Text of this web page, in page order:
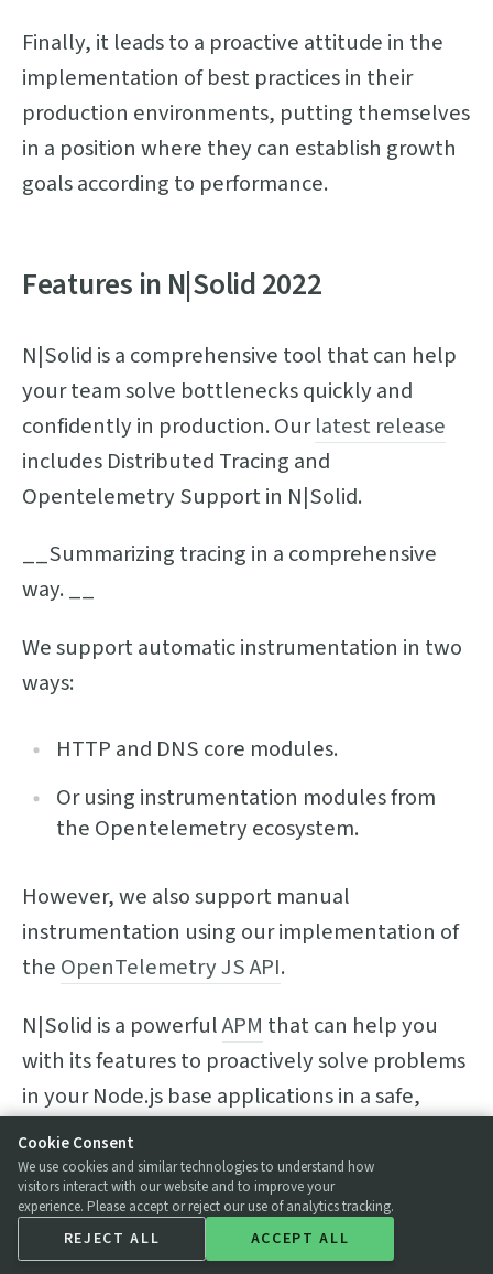
Finally, it leads to a proactive attitude in the
implementation of best practices in their
production environments, putting themselves
in a position where they can establish growth
goals according to performance.
Features in N|Solid 2022
N|Solid is a comprehensive tool that can help
your team solve bottlenecks quickly and
confidently in production. Ourlatest release
includes Distributed Tracing and
Opentelemetry Support in N|Solid.
__Summarizing tracing in a comprehensive
way. __
We support automatic instrumentation in two
ways:
HTTP and DNS core modules.
Or using instrumentation modules from
the Opentelemetry ecosystem.
However, we also support manual
instrumentation using our implementation of
the OpenTelemetry JS API.
N|Solid is a powerfulAPM that can help you
with its features to proactively solve problems
in your Node.js base applications in a safe,
reliable, and performative way.
Get to know our major features and get the
most out of N|Solid now!
Cookie Consent
We use cookies and similar technologies to understand how
visitors interact with our website and to improve your
experience. Please accept or reject our use of analytics tracking.
REJECT ALL ACCEPT ALL